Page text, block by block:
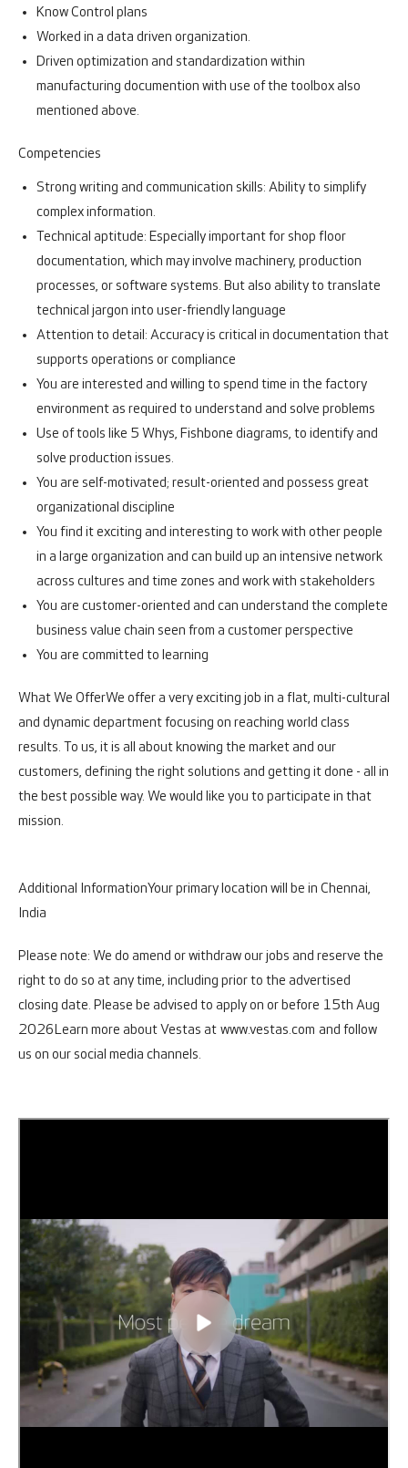
Know Control plans
Worked in a data driven organization.
Driven optimization and standardization within
manufacturing documention with use of the toolbox also
mentioned above.
Competencies
Strong writing and communication skills: Ability to simplify
complex information.
Technical aptitude: Especially important for shop floor
documentation, which may involve machinery, production
processes, or software systems. But also ability to translate
technical jargon into user-friendly language
Attention to detail: Accuracy is critical in documentation that
supports operations or compliance
You are interested and willing to spend time in the factory
environment as required to understand and solve problems
Use of tools like 5 Whys, Fishbone diagrams, to identify and
solve production issues.
You are self-motivated; result-oriented and possess great
organizational discipline
You find it exciting and interesting to work with other people
in a large organization and can build up an intensive network
across cultures and time zones and work with stakeholders
You are customer-oriented and can understand the complete
business value chain seen from a customer perspective
You are committed to learning
What We OfferWe offer a very exciting job in a flat, multi-cultural
and dynamic department focusing on reaching world class
results. To us, it is all about knowing the market and our
customers, defining the right solutions and getting it done - all in
the best possible way. We would like you to participate in that
mission.
Additional InformationYour primary location will be in Chennai,
India
Please note: We do amend or withdraw our jobs and reserve the
right to do so at any time, including prior to the advertised
closing date. Please be advised to apply on or before 15th Aug
2026 Learn more about Vestas at www.vestas.com and follow
us on our social media channels.